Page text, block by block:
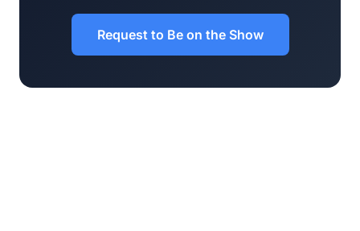
Request to Be on the Show